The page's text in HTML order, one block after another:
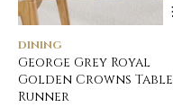
DINING
George Grey Royal
Golden Crowns Table
Runner